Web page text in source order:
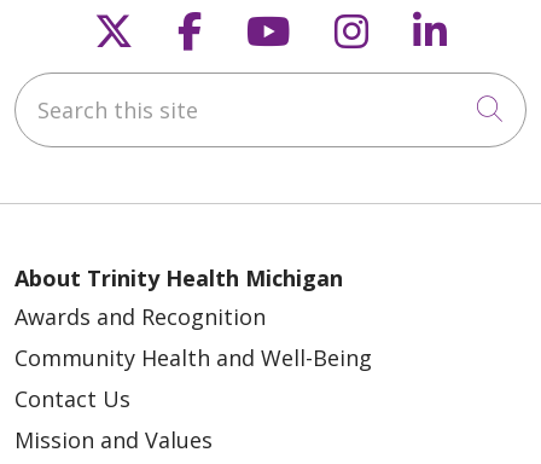
Follow us on X
Follow us on
Follow us on
Follow us
Search this site
About Trinity Health Michigan
Awards and Recognition
Community Health and Well-Being
Contact Us
Mission and Values